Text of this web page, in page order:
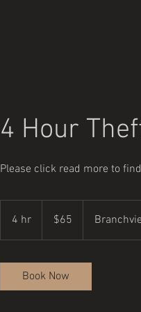
4 Hour
Please click read more to
4 hr
h
dollars$65
Book Now